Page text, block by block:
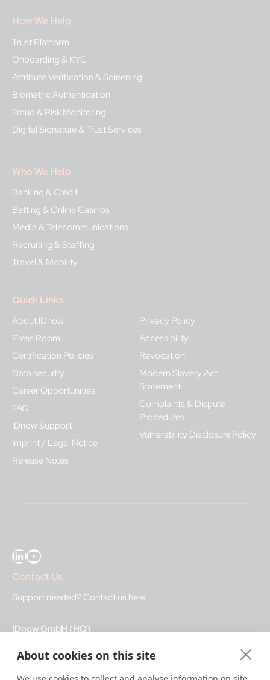
How We Help
Trust Platform
Onboarding & KYC
Attribute Verification & Screening
Biometric Authentication
Fraud & Risk Monitoring
Digital Signature & Trust Services
Who We Help
Banking & Credit
Betting & Online Casinos
Media & Telecommunications
Recruiting & Staffing
Travel & Mobility
Quick Links
About IDnow
Press Room
Certification Policies
Data security
Career Opportunities
FAQ
IDnow Support
Imprint / Legal Notice
Release Notes
Privacy Policy
Accessibility
Revocation
Modern Slavery Act
Statement
Complaints & Dispute
Procedures
Vulnerability Disclosure Policy
LinkedIn YouTube
Contact Us
Support needed? Contact us here.
IDnow GmbH (HQ)
Business Hours
About cookies on this site